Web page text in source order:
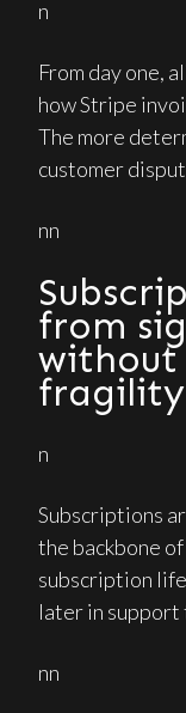
n
From day one,
how Stripe
The more
customer
nn
from
fragility
n
Subscriptions
the backbone
subscription
later in support
nn